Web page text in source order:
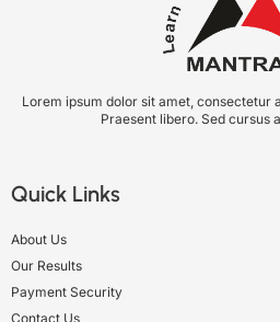
Lorem ipsum dolor sit amet, consectetur
Praesent libero. Sed cursus
Quick Links
About Us
Our Results
Payment Security
Contact Us